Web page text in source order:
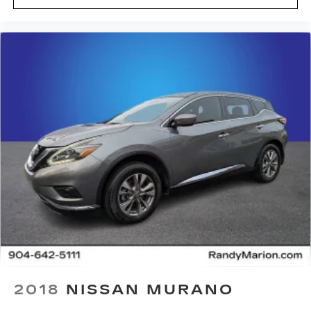
SiriusXM to enjoy in your vehicle and on
talk and sports, to comedy, news,
listening experience you can't live without
Plus, take the full SiriusXM experience
with you everywhere you go with the
SiriusXM app - at home, on your phone or
connected devices, and unlock other
exclusives that bring you even closer to
your favorite stars, artists, creators,
hosts and athletes
Rear USB ports
2 type-C, located on back of centre
console, charge-only 1
Terms and limitations apply. See
2018 NISSAN MURANO